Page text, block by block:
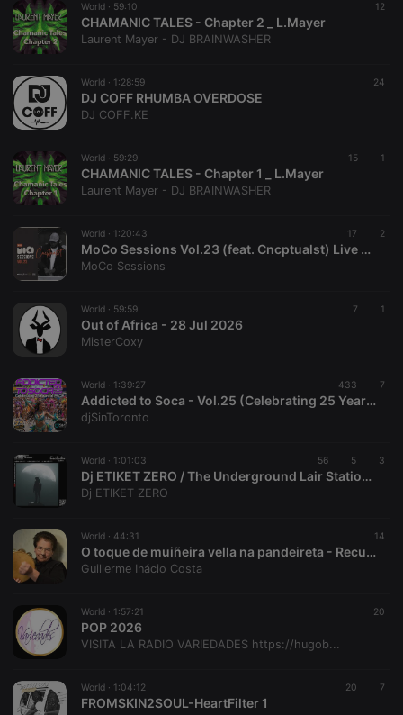
World · 59:10 12
CHAMANIC TALES - Chapter 2 _ L.Mayer
Laurent Mayer - DJ BRAINWASHER
World · 1:28:59 24
DJ COFF RHUMBA OVERDOSE
DJ COFF.KE
World · 59:29 15 1
CHAMANIC TALES - Chapter 1 _ L.Mayer
Laurent Mayer - DJ BRAINWASHER
World · 1:20:43 17 2
MoCo Sessions Vol.23 (feat. Cncptualst) Live at Thami's Lifestyle Restaurant
MoCo Sessions
World · 59:59 7 1
Out of Africa - 28 Jul 2026
MisterCoxy
World · 1:39:27 433 7
Addicted to Soca - Vol.25 (Celebrating 25 Years of PACE)
djSinToronto
World · 1:01:03 56 5 3
Dj ETIKET ZERO / The Underground Lair Station / The Swamp Session / 01 08 2026
Dj ETIKET ZERO
World · 44:31 14
O toque de muiñeira vella na pandeireta - Recuncho da Palleta
Guillerme Inácio Costa
World · 1:57:21 20
POP 2026
VISITA LA RADIO VARIEDADES https://hugob...
World · 1:04:12 20 7
FROMSKIN2SOUL-HeartFilter 1
Strictly necessary Targeting Functionality
functionality such as user login and account
management. The website cannot be used properly
without strictly necessary cookies.
chatbox_minimized .hearthis.at Session
PHPSESSID
.hearthis.at
User Login
Session
Cookie
suggested
Cookie-
Script.com
service to
preferences.
It is
necessary for
banner to
work
properly.
_pk_id.1.260f .hearthis.at 1 year
Name
Provider /
Expiration Description
searchtext